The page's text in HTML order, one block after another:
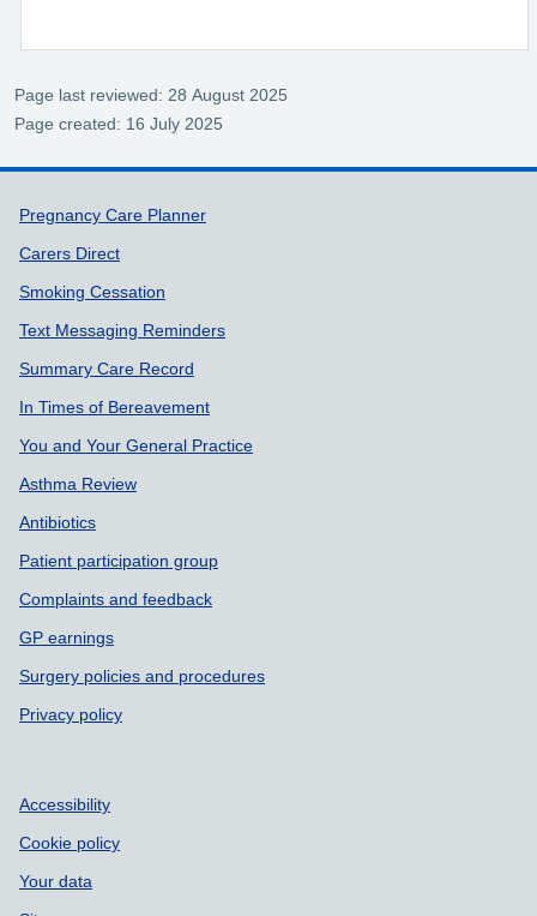
Page last reviewed: 28 August 2025
Page created: 16 July 2025
Support links
Pregnancy Care Planner
Carers Direct
Smoking Cessation
Text Messaging Reminders
Summary Care Record
In Times of Bereavement
You and Your General Practice
Asthma Review
Antibiotics
Patient participation group
Complaints and feedback
GP earnings
Surgery policies and procedures
Privacy policy
Accessibility
Cookie policy
Your data